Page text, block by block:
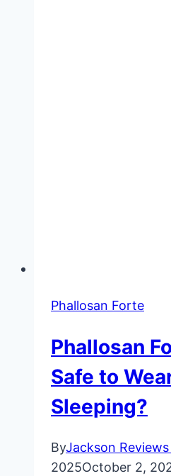
Phallosan Forte
Phallosan
Safe to
Sleeping?
ByJackson Reviews
2025October 2,